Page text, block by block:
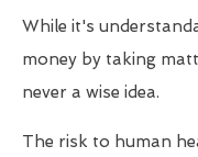
While it's
money by taking
never a wise idea.
The risk to human